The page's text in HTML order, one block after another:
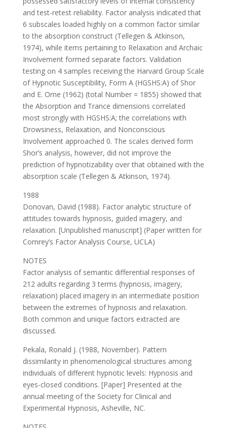
and test-retest reliability. Factor analysis indicated that
6 subscales loaded highly on a common factor similar
to the absorption construct (Tellegen & Atkinson,
1974), while items pertaining to Relaxation and Archaic
Involvement formed separate factors. Validation
testing on 4 samples receiving the Harvard Group Scale
of Hypnotic Susceptibility, Form A (HGSHS:A) of Shor
and E. Orne (1962) (total Number = 1855) showed that
the Absorption and Trance dimensions correlated
most strongly with HGSHS:A; the correlations with
Drowsiness, Relaxation, and Nonconscious
Involvement approached 0. The scales derived form
Shor’s analysis, however, did not improve the
prediction of hypnotizability over that obtained with the
absorption scale (Tellegen & Atkinson, 1974).
1988
Donovan, David (1988). Factor analytic structure of
attitudes towards hypnosis, guided imagery, and
relaxation. [Unpublished manuscript] (Paper written for
Comrey’s Factor Analysis Course, UCLA)
NOTES
Factor analysis of semantic differential responses of
212 adults regarding 3 terms (hypnosis, imagery,
relaxation) placed imagery in an intermediate position
between the extremes of hypnosis and relaxation.
Both common and unique factors extracted are
discussed.
Pekala, Ronald J. (1988, November). Pattern
dissimilarity in phenomenological structures among
individuals of different hypnotic levels: Hypnosis and
eyes-closed conditions. [Paper] Presented at the
annual meeting of the Society for Clinical and
Experimental Hypnosis, Asheville, NC.